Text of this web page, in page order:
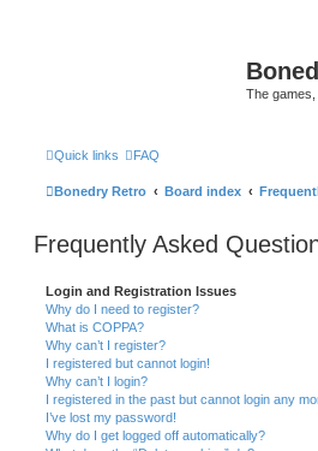
The
Quick links FAQ
Bonedry Retro Board index
Frequently Asked
Login and Registration Issues
Why do I need to register?
What is COPPA?
Why can’t I register?
I registered but cannot login!
Why can’t I login?
I registered in the past but cannot login any
I’ve lost my password!
Why do I get logged off automatically?